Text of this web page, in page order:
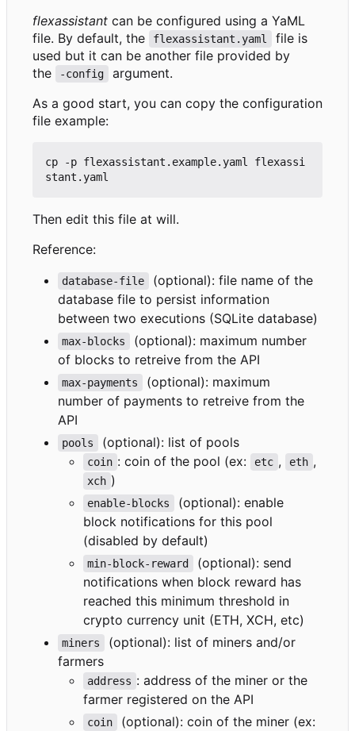
flexassistant can be configured using a YaML
file. By default, the
flexassistant.yaml
file is
used but it can be another file provided by
the
-config
argument.
As a good start, you can copy the configuration
file example:
cp -p flexassistant.example.yaml flexassi
Then edit this file at will.
Reference:
database-file
(optional): file name of the
database file to persist information
between two executions (SQLite database)
max-blocks
(optional): maximum number
of blocks to retreive from the API
max-payments
(optional): maximum
number of payments to retreive from the
API
pools (optional): list of pools
coin : coin of the pool (ex: etc , eth ,
xch )
enable-blocks
(optional): enable
block notifications for this pool
(disabled by default)
min-block-reward
(optional): send
notifications when block reward has
reached this minimum threshold in
crypto currency unit (ETH, XCH, etc)
miners
(optional): list of miners and/or
farmers
address : address of the miner or the
farmer registered on the API
coin (optional): coin of the miner (ex: